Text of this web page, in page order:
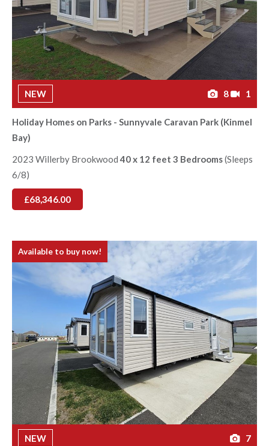
NEW 8 1
Holiday Homes on Parks - Sunnyvale Caravan Park (Kinmel
Bay)
2023 Willerby Brookwood40 x 12 feet 3 Bedrooms(Sleeps
6/8)
£68,346.00
Available to buy now!
NEW 7